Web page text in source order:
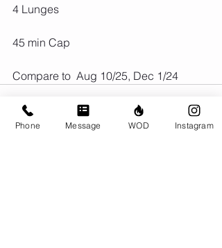
4 Lunges
45 min Cap
Compare to  Aug 10/25, Dec 1/24
Phone Message WOD Instagram